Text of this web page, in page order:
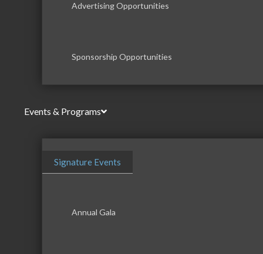
Advertising Opportunities
Sponsorship Opportunities
Events & Programs
Signature Events
Annual Gala